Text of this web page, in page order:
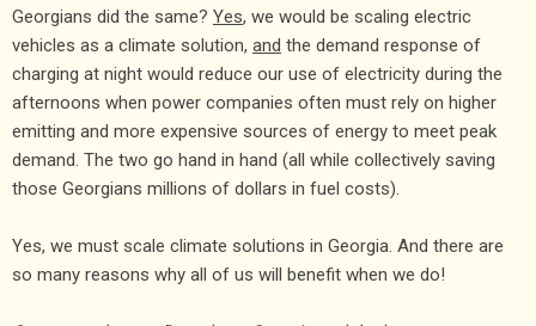
Georgians did the same? Yes, we would be scaling electric
vehicles as a climate solution, and the demand response of
charging at night would reduce our use of electricity during the
afternoons when power companies often must rely on higher
emitting and more expensive sources of energy to meet peak
demand. The two go hand in hand (all while collectively saving
those Georgians millions of dollars in fuel costs).
Yes, we must scale climate solutions in Georgia. And there are
so many reasons why all of us will benefit when we do!